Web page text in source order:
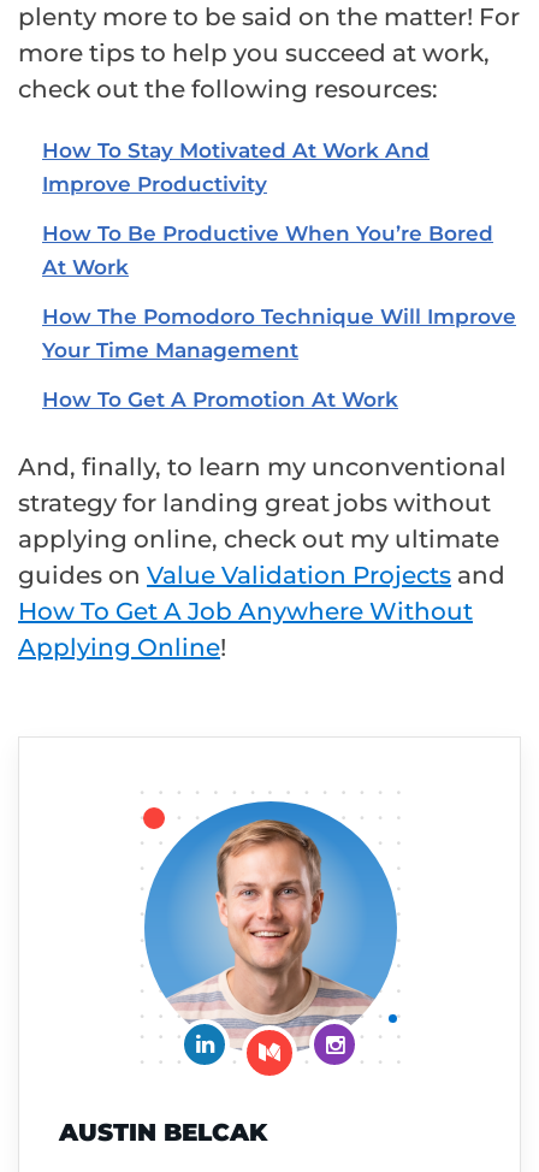
plenty more to be said on the matter! For
more tips to help you succeed at work,
check out the following resources:
How To Stay Motivated At Work And
Improve Productivity
How To Be Productive When You’re Bored
At Work
How The Pomodoro Technique Will Improve
Your Time Management
How To Get A Promotion At Work
And, finally, to learn my unconventional
strategy for landing great jobs without
applying online, check out my ultimate
guides on Value Validation Projects and
How To Get A Job Anywhere Without
Applying Online!
Connect on LinkedIn
Follow me on Medium
Follow me on
AUSTIN BELCAK